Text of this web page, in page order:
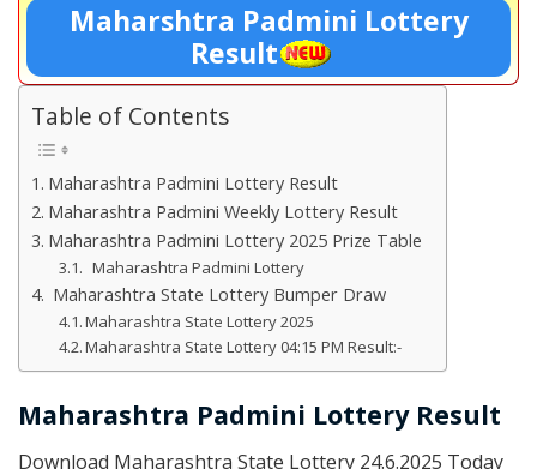
Maharshtra Padmini Lottery
Result
Table of Contents
Maharashtra Padmini Lottery Result
Maharashtra Padmini Weekly Lottery Result
Maharashtra Padmini Lottery 2025 Prize Table
Maharashtra Padmini Lottery
Maharashtra State Lottery Bumper Draw
Maharashtra State Lottery 2025
Maharashtra State Lottery 04:15 PM Result:-
Maharashtra Padmini Lottery Result
Download Maharashtra State Lottery 24.6.2025 Today